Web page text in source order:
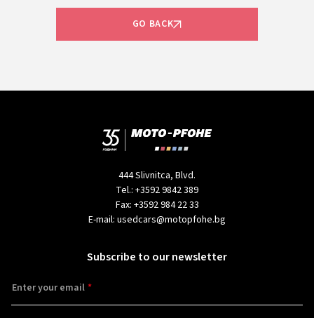
GO BACK
444 Slivnitca, Blvd.
Tel.: +3592 9842 389
Fax: +3592 984 22 33
E-mail: usedcars@motopfohe.bg
Subscribe to our newsletter
Enter your email